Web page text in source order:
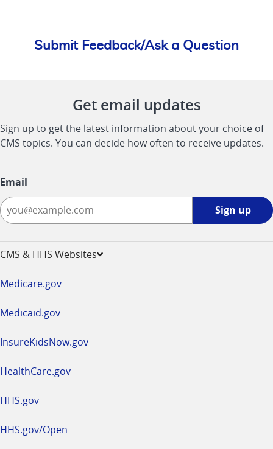
Submit Feedback/Ask a Question
Get email updates
Sign up to get the latest information about your choice of
CMS topics. You can decide how often to receive updates.
Email
Sign up
CMS & HHS Websites
Medicare.gov
Medicaid.gov
InsureKidsNow.gov
HealthCare.gov
HHS.gov
HHS.gov/Open